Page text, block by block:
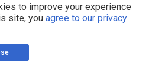
ALERTS
natural cures, food lab tests, cannabis
to improve your experience
site, you agree to our privacy